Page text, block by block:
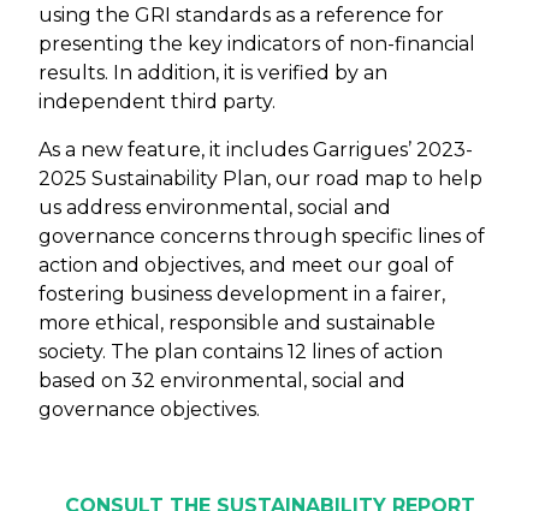
using the GRI standards as a reference for
presenting the key indicators of non-financial
results. In addition, it is verified by an
independent third party.
As a new feature, it includes Garrigues’ 2023-
2025 Sustainability Plan, our road map to help
us address environmental, social and
governance concerns through specific lines of
action and objectives, and meet our goal of
fostering business development in a fairer,
more ethical, responsible and sustainable
society. The plan contains 12 lines of action
based on 32 environmental, social and
governance objectives.
CONSULT THE SUSTAINABILITY REPORT